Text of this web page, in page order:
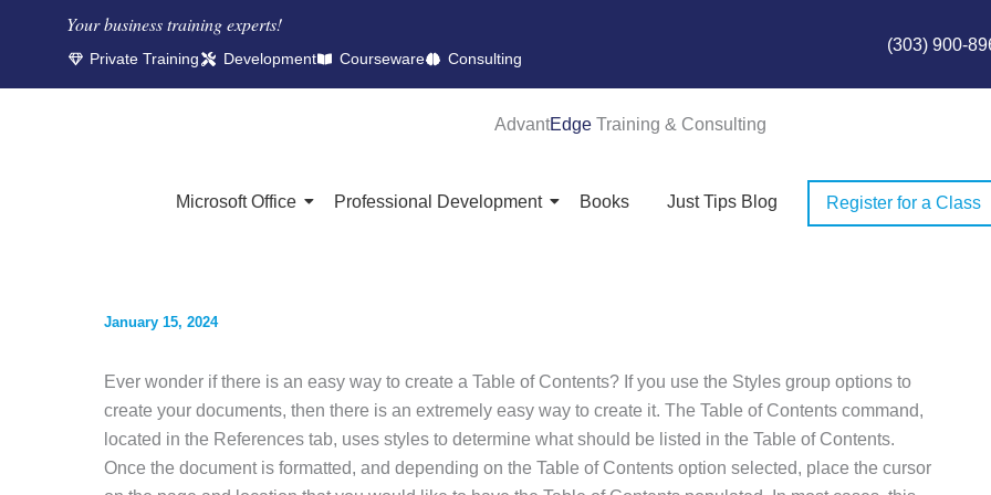
Your business training experts!​
Private Training Development Courseware Consulting
(303) 900-
AdvantEdge Training & Consulting
Microsoft Office Professional Development Books Just Tips Blog Register for a Class
January 15, 2024
Ever wonder if there is an easy way to create a Table of Contents? If you use the Styles group options to
create your documents, then there is an extremely easy way to create it. The Table of Contents command,
located in the References tab, uses styles to determine what should be listed in the Table of Contents.
Once the document is formatted, and depending on the Table of Contents option selected, place the cursor